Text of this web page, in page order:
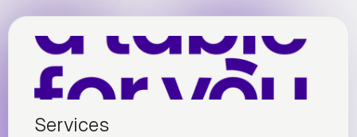
Services